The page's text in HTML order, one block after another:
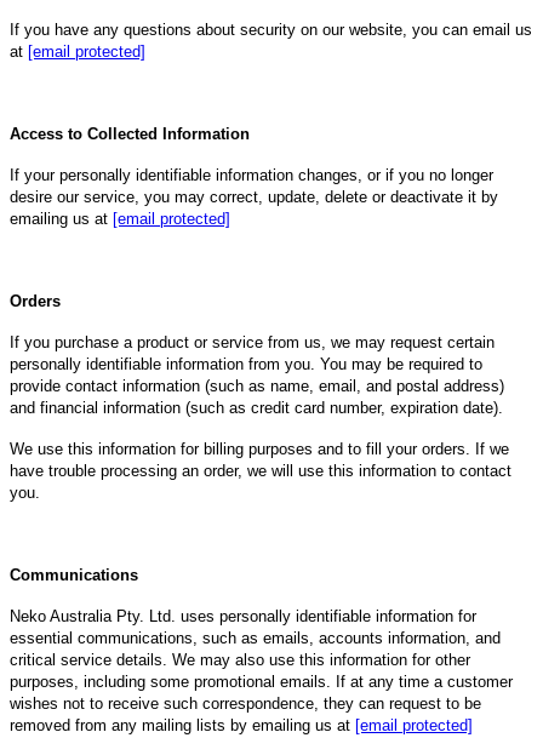
If you have any questions about security on our website, you can email us
at [email protected]
Access to Collected Information
If your personally identifiable information changes, or if you no longer
desire our service, you may correct, update, delete or deactivate it by
emailing us at [email protected]
Orders
If you purchase a product or service from us, we may request certain
personally identifiable information from you. You may be required to
provide contact information (such as name, email, and postal address)
and financial information (such as credit card number, expiration date).
We use this information for billing purposes and to fill your orders. If we
have trouble processing an order, we will use this information to contact
you.
Communications
Neko Australia Pty. Ltd. uses personally identifiable information for
essential communications, such as emails, accounts information, and
critical service details. We may also use this information for other
purposes, including some promotional emails. If at any time a customer
wishes not to receive such correspondence, they can request to be
removed from any mailing lists by emailing us at [email protected]